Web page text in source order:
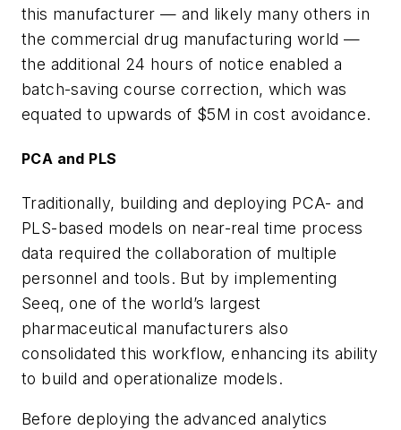
this manufacturer — and likely many others in
the commercial drug manufacturing world —
the additional 24 hours of notice enabled a
batch-saving course correction, which was
equated to upwards of $5M in cost avoidance.
PCA and PLS
Traditionally, building and deploying PCA- and
PLS-based models on near-real time process
data required the collaboration of multiple
personnel and tools. But by implementing
Seeq, one of the world’s largest
pharmaceutical manufacturers also
consolidated this workflow, enhancing its ability
to build and operationalize models.
Before deploying the advanced analytics